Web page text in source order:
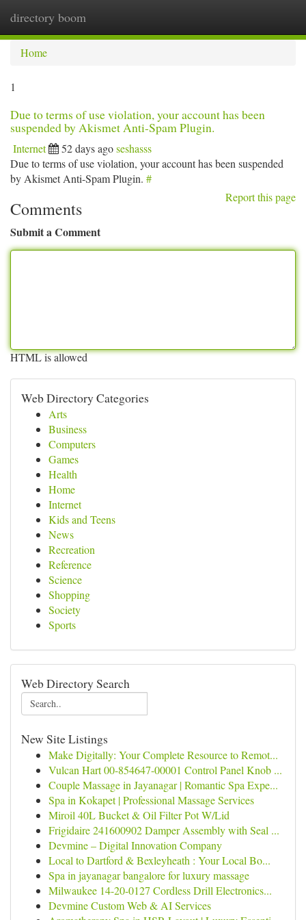
directory boom
Home
1
Due to terms of use violation, your account has been
suspended by Akismet Anti-Spam Plugin.
Internet 52 days agoseshasss
Due to terms of use violation, your account has been suspended
by Akismet Anti-Spam Plugin. #
Report this page
Comments
Submit a Comment
HTML is allowed
Web Directory Categories
Arts
Business
Computers
Games
Health
Home
Internet
Kids and Teens
News
Recreation
Reference
Science
Shopping
Society
Sports
Web Directory Search
New Site Listings
Make Digitally: Your Complete Resource to Remot...
Vulcan Hart 00-854647-00001 Control Panel Knob ...
Couple Massage in Jayanagar | Romantic Spa Expe...
Spa in Kokapet | Professional Massage Services
Miroil 40L Bucket & Oil Filter Pot W/Lid
Frigidaire 241600902 Damper Assembly with Seal ...
Devmine – Digital Innovation Company
Local to Dartford & Bexleyheath : Your Local Bo...
Spa in jayanagar bangalore for luxury massage
Milwaukee 14-20-0127 Cordless Drill Electronics...
Devmine Custom Web & AI Services